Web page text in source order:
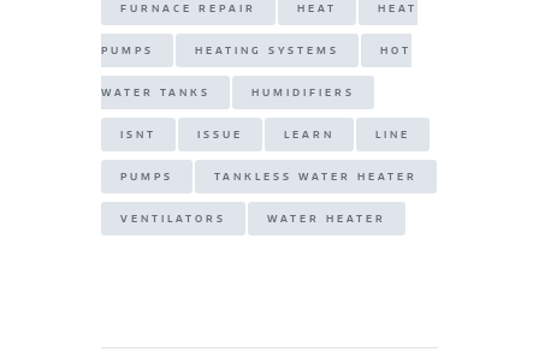
FURNACE REPAIR HEAT HEAT
PUMPS HEATING SYSTEMS HOT
WATER TANKS HUMIDIFIERS
ISNT ISSUE LEARN LINE
PUMPS TANKLESS WATER HEATER
VENTILATORS WATER HEATER